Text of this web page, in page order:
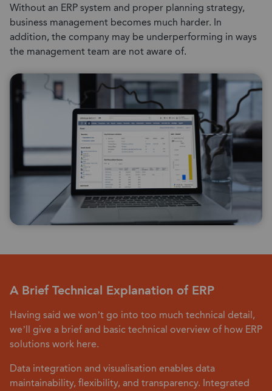
Without an ERP system and proper planning strategy,
business management becomes much harder. In
addition, the company may be underperforming in ways
the management team are not aware of.
A Brief Technical Explanation of ERP
Having said we won’t go into too much technical detail,
we’ll give a brief and basic technical overview of how ERP
solutions work here.
Data integration and visualisation enables data
maintainability, flexibility, and transparency. Integrated